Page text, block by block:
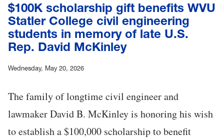
$100K scholarship gift benefits WVU
Statler College civil engineering
students in memory of late U.S.
Rep. David McKinley
Wednesday, May 20, 2026
The family of longtime civil engineer and
lawmaker David B. McKinley is honoring his wish
to establish a $100,000 scholarship to benefit